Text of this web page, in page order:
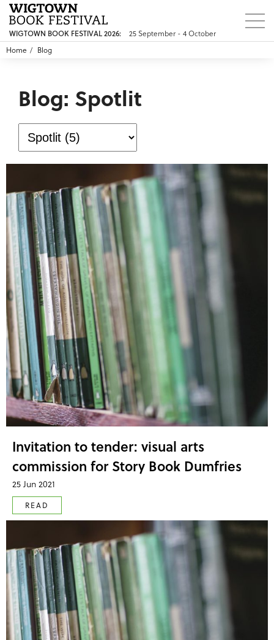
WIGTOWN BOOK FESTIVAL 2026:
25 September - 4 October
Home
Blog
Blog: Spotlit
Invitation to tender: visual arts
commission for Story Book Dumfries
25 Jun 2021
READ